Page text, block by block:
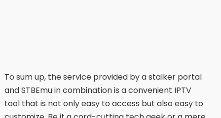
To sum up, the service provided by a stalker portal
and STBEmu in combination is a convenient IPTV
tool that is not only easy to access but also easy to